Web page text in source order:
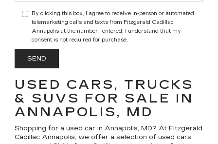
By clicking this box, I agree to receive in-person or automated
telemarketing calls and texts from Fitzgerald Cadillac
Annapolis at the number I entered. I understand that my
consent is not required for purchase.
USED CARS, TRUCKS
& SUVS FOR SALE IN
ANNAPOLIS, MD
Shopping for a used car in Annapolis, MD? At Fitzgerald
Cadillac Annapolis, we offer a selection of used cars,